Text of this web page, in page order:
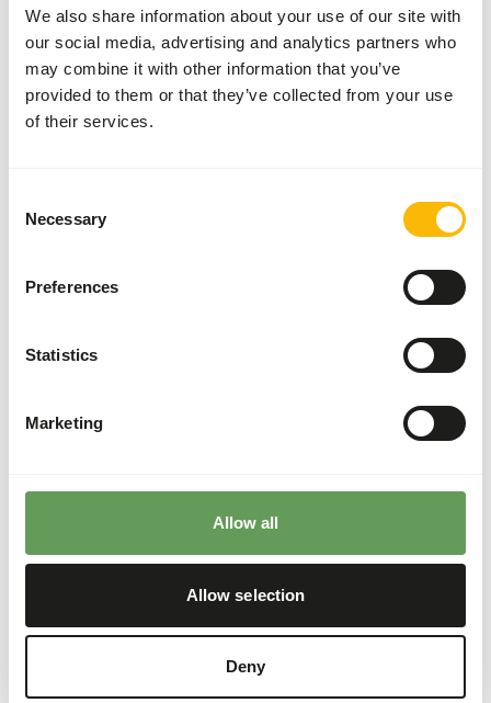
We also share information about your use of our site with
our social media, advertising and analytics partners who
may combine it with other information that you’ve
provided to them or that they’ve collected from your use
of their services.
Selection
Necessary
Preferences
Statistics
Marketing
Allow all
Allow selection
Deny
About this product
This mix contains 33% Black Soldier Fly (BSF) larvae, a
high-quality and sustainable alternative to other animal
an 'Ethical Product'.
Protein
13% Calcium
0,52%
Phosphorus
Crude fibre
0,71%
Energy
142
Variation with protein sources is necessary
www.kbraw.eu/en/voedingsinformatie/). This is a Raw
Animal Feed. Please take the hygienic precautions into
account (www.feed-raw-right.eu